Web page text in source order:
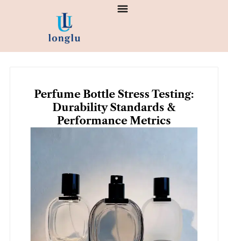
Perfume Bottle Stress Testing:
Durability Standards &
Performance Metrics